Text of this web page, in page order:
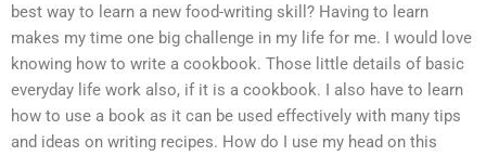
best way to learn a new food-writing skill? Having to learn
makes my time one big challenge in my life for me. I would love
knowing how to write a cookbook. Those little details of basic
everyday life work also, if it is a cookbook. I also have to learn
how to use a book as it can be used effectively with many tips
and ideas on writing recipes. How do I use my head on this